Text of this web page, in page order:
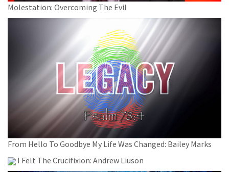
Molestation: Overcoming The Evil
From Hello To Goodbye My Life Was Changed: Bailey Marks
I Felt The Crucifixion: Andrew Liuson